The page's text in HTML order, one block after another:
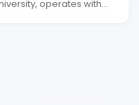
operates with...